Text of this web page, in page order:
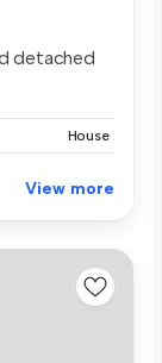
detached
House
View more